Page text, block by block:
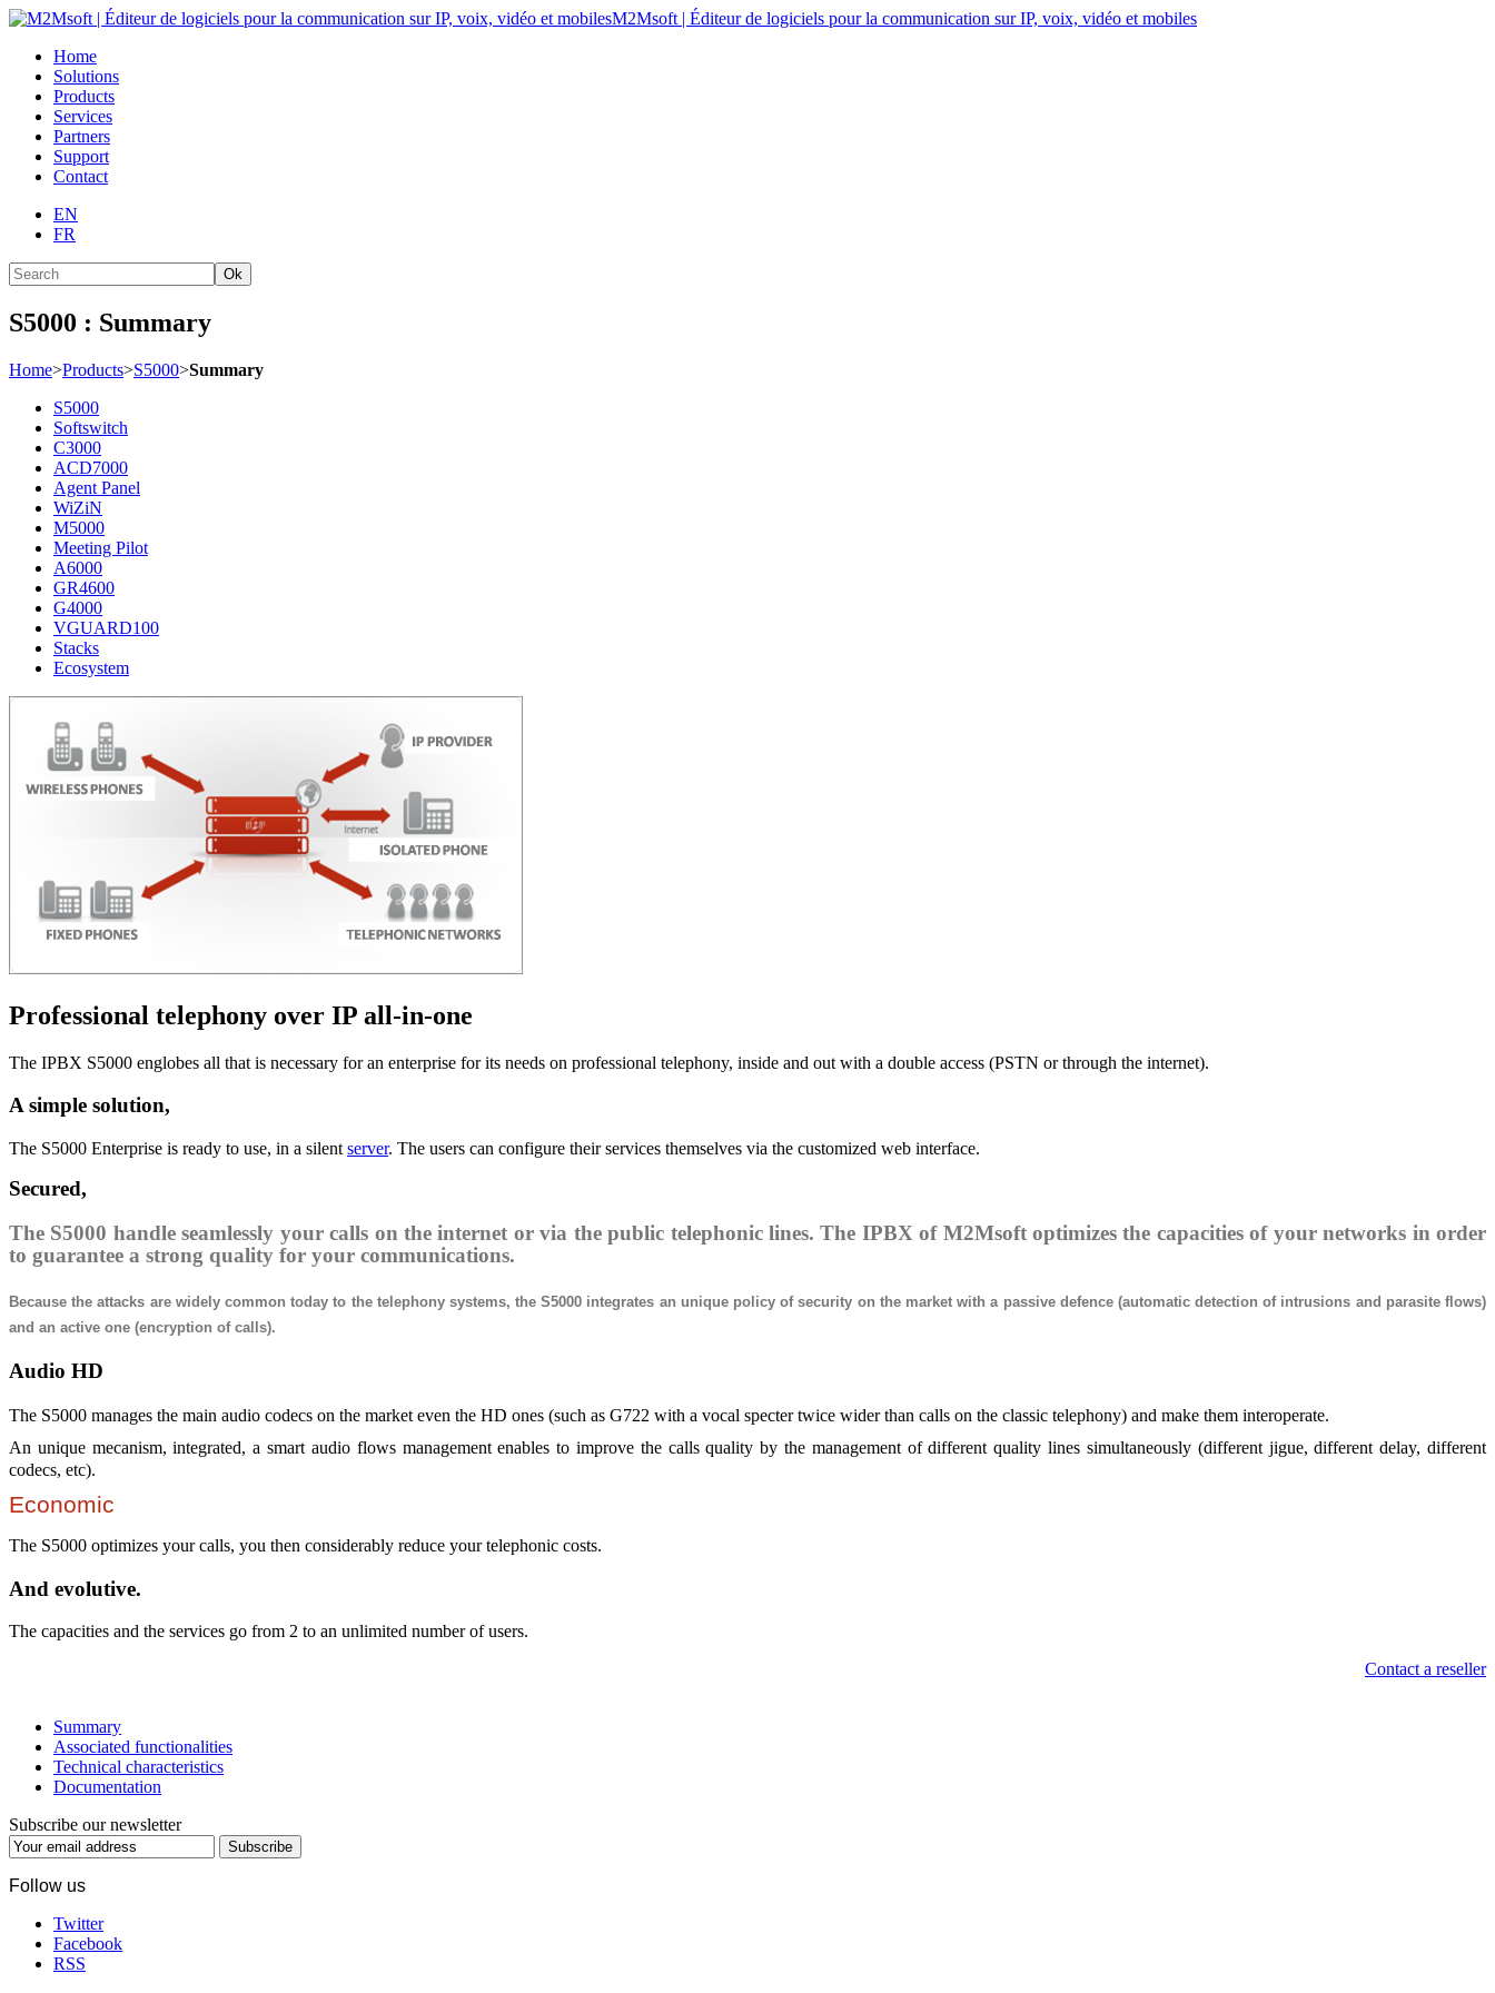
M2Msoft | Éditeur de logiciels pour la communication sur IP, voix, vidéo et mobiles
Home
Solutions
Products
Services
Partners
Support
Contact
EN
FR
Ok
S5000 : Summary
Home>Products>S5000>Summary
S5000
Softswitch
C3000
ACD7000
Agent Panel
WiZiN
M5000
Meeting Pilot
A6000
GR4600
G4000
VGUARD100
Stacks
Ecosystem
Professional telephony over IP all-in-one
The IPBX S5000 englobes all that is necessary for an enterprise for its needs on professional telephony, inside and out with a double access (PSTN or through the internet).
A simple solution,
The S5000 Enterprise is ready to use, in a silent server. The users can configure their services themselves via the customized web interface.
Secured,
The S5000 handle seamlessly your calls on the internet or via the public telephonic lines. The IPBX of M2Msoft optimizes the capacities of your networks in order
to guarantee a strong quality for your communications.
Because the attacks are widely common today to the telephony systems, the S5000 integrates an unique policy of security on the market with a passive defence (automatic detection of intrusions and parasite flows)
and an active one (encryption of calls).
Audio HD
The S5000 manages the main audio codecs on the market even the HD ones (such as G722 with a vocal specter twice wider than calls on the classic telephony) and make them interoperate.
An unique mecanism, integrated, a smart audio flows management enables to improve the calls quality by the management of different quality lines simultaneously (different jigue, different delay, different
codecs, etc).
Economic
The S5000 optimizes your calls, you then considerably reduce your telephonic costs.
And evolutive.
The capacities and the services go from 2 to an unlimited number of users.
Contact a reseller
Summary
Associated functionalities
Technical characteristics
Documentation
Subscribe our newsletter
Subscribe
Follow us
Twitter
Facebook
RSS